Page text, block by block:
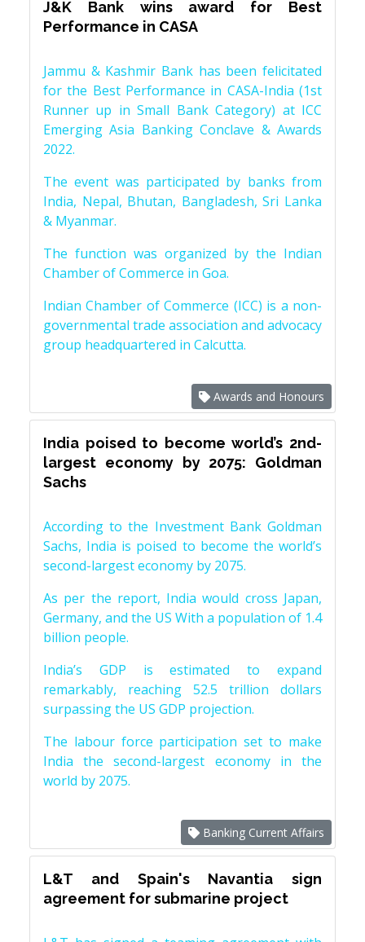
J&K Bank wins award for Best
Performance in CASA
Jammu & Kashmir Bank has been felicitated
for the Best Performance in CASA-India (1st
Runner up in Small Bank Category) at ICC
Emerging Asia Banking Conclave & Awards
2022.
The event was participated by banks from
India, Nepal, Bhutan, Bangladesh, Sri Lanka
& Myanmar.
The function was organized by the Indian
Chamber of Commerce in Goa.
Indian Chamber of Commerce (ICC) is a non-
governmental trade association and advocacy
group headquartered in Calcutta.
Awards and Honours
India poised to become world’s 2nd-
largest economy by 2075: Goldman
Sachs
According to the Investment Bank Goldman
Sachs, India is poised to become the world’s
second-largest economy by 2075.
As per the report, India would cross Japan,
Germany, and the US With a population of 1.4
billion people.
India’s GDP is estimated to expand
remarkably, reaching 52.5 trillion dollars
surpassing the US GDP projection.
The labour force participation set to make
India the second-largest economy in the
world by 2075.
Banking Current Affairs
L&T and Spain's Navantia sign
agreement for submarine project